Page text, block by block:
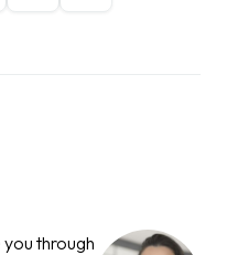
through